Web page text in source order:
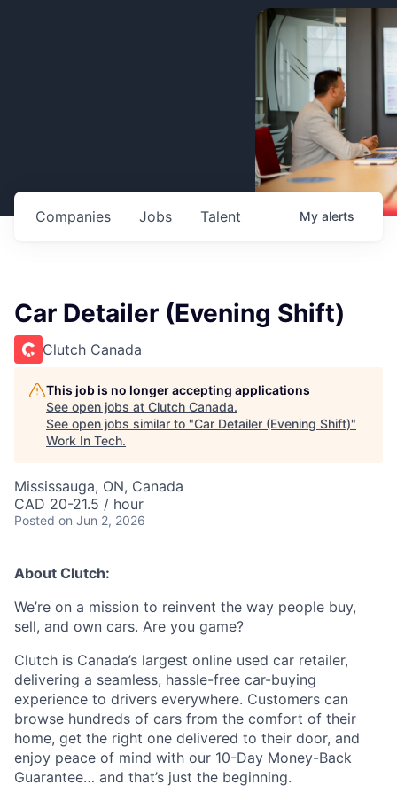
Jobs
Companies Talent My alerts
Car Detailer (Evening Shift)
Clutch Canada
This job is no longer accepting applications
See open jobs at Clutch Canada.
See open jobs similar to "Car Detailer (Evening Shift)"
Work In Tech.
Mississauga, ON, Canada
CAD 20-21.5 / hour
Posted on Jun 2, 2026
About Clutch:
We’re on a mission to reinvent the way people buy,
sell, and own cars. Are you game?
Clutch is Canada’s largest online used car retailer,
delivering a seamless, hassle-free car-buying
experience to drivers everywhere. Customers can
browse hundreds of cars from the comfort of their
home, get the right one delivered to their door, and
enjoy peace of mind with our 10-Day Money-Back
Guarantee… and that’s just the beginning.